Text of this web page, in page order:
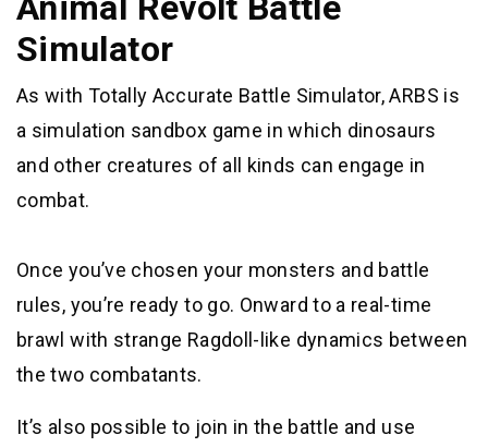
Simulator
As with Totally Accurate Battle Simulator, ARBS is
a simulation sandbox game in which dinosaurs
and other creatures of all kinds can engage in
combat.
Once you’ve chosen your monsters and battle
rules, you’re ready to go. Onward to a real-time
brawl with strange Ragdoll-like dynamics between
the two combatants.
It’s also possible to join in the battle and use